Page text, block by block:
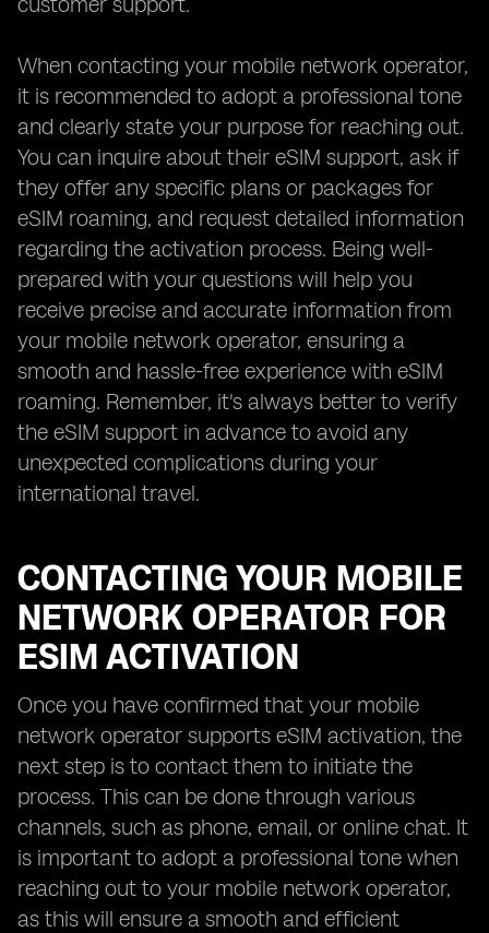
When contacting your mobile network operator,
it is recommended to adopt a professional tone
and clearly state your purpose for reaching out.
You can inquire about their eSIM support, ask if
they offer any specific plans or packages for
eSIM roaming, and request detailed information
regarding the activation process. Being well-
prepared with your questions will help you
receive precise and accurate information from
your mobile network operator, ensuring a
smooth and hassle-free experience with eSIM
roaming. Remember, it's always better to verify
the eSIM support in advance to avoid any
unexpected complications during your
international travel.
CONTACTING YOUR MOBILE
NETWORK OPERATOR FOR
ESIM ACTIVATION
Once you have confirmed that your mobile
network operator supports eSIM activation, the
next step is to contact them to initiate the
process. This can be done through various
channels, such as phone, email, or online chat. It
is important to adopt a professional tone when
reaching out to your mobile network operator,
as this will ensure a smooth and efficient